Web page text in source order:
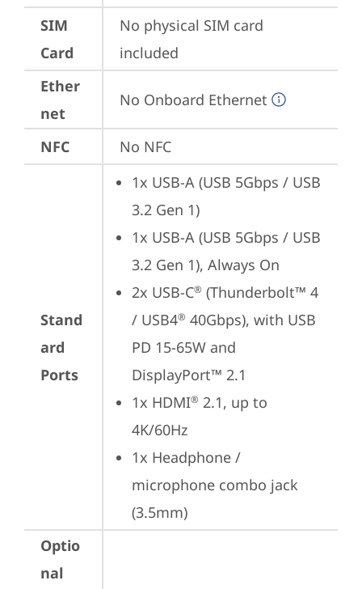
SIM
Card
No physical SIM card
included
Ether
net
No Onboard Ethernet
NFC No NFC
Stand
ard
Ports
1x USB-A (USB 5Gbps / USB
3.2 Gen 1)
1x USB-A (USB 5Gbps / USB
3.2 Gen 1), Always On
2x USB-C® (Thunderbolt™ 4
/ USB4® 40Gbps), with USB
PD 15-65W and
DisplayPort™ 2.1
1x HDMI® 2.1, up to
4K/60Hz
1x Headphone /
microphone combo jack
(3.5mm)
Optio
nal